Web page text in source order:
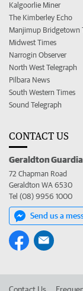
Kalgoorlie Miner
The Kimberley Echo
Manjimup Bridgetown
Midwest Times
Narrogin Observer
North West Telegraph
Pilbara News
South Western Times
Sound Telegraph
CONTACT US
Geraldton
72 Chapman Road
Geraldton WA 6530
Tel (08) 9956 1000
Send us a